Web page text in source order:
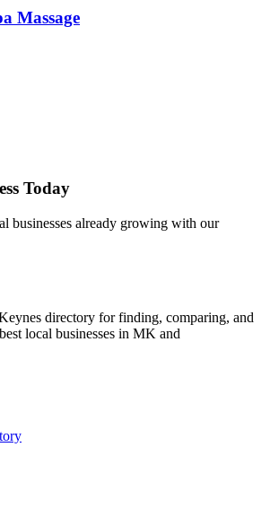
Massage
Today
businesses already growing with our
directory for finding, comparing, and
local businesses in MK and